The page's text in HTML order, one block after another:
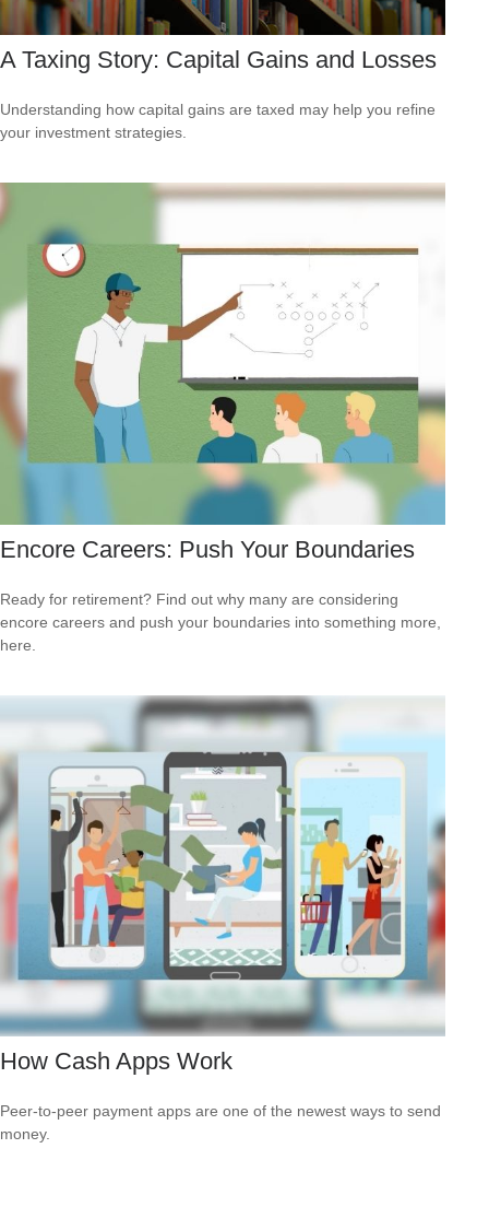
A Taxing Story: Capital Gains and Losses
Understanding how capital gains are taxed may help you refine
your investment strategies.
Encore Careers: Push Your Boundaries
Ready for retirement? Find out why many are considering
encore careers and push your boundaries into something more,
here.
How Cash Apps Work
Peer-to-peer payment apps are one of the newest ways to send
money.